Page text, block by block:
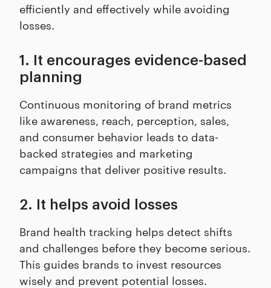
efficiently and effectively while avoiding
losses.
1. It encourages evidence-based
planning
Continuous monitoring of brand metrics
like awareness, reach, perception, sales,
and consumer behavior leads to data-
backed strategies and marketing
campaigns that deliver positive results.
2. It helps avoid losses
Brand health tracking helps detect shifts
and challenges before they become serious.
This guides brands to invest resources
wisely and prevent potential losses.